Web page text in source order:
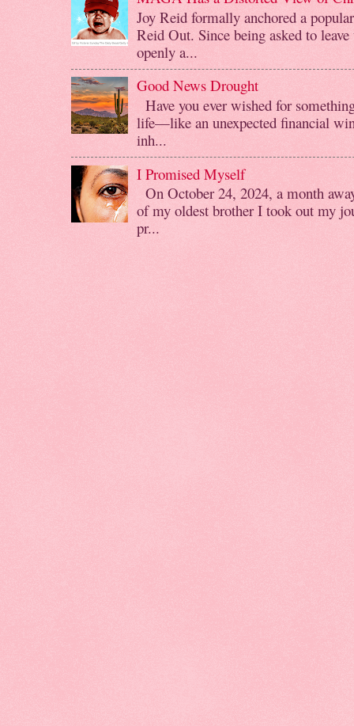
Joy Reid formally anchored a
Reid Out. Since being asked to
openly a...
Good News Drought
Have you ever wished for
life—like an unexpected financial
inh...
I Promised Myself
On October 24, 2024, a month
of my oldest brother I took out my
pr...